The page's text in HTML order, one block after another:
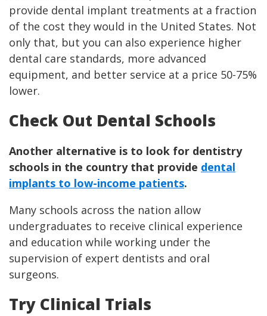
provide dental implant treatments at a fraction
of the cost they would in the United States. Not
only that, but you can also experience higher
dental care standards, more advanced
equipment, and better service at a price 50-75%
lower.
Check Out Dental Schools
Another alternative is to look for dentistry
schools in the country that provide dental
implants to low-income patients.
Many schools across the nation allow
undergraduates to receive clinical experience
and education while working under the
supervision of expert dentists and oral
surgeons.
Try Clinical Trials